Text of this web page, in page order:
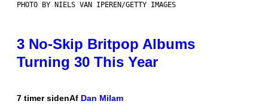
PHOTO BY NIELS VAN IPEREN/GETTY IMAGES
3 No-Skip Britpop Albums
Turning 30 This Year
7 timer sidenAf Dan Milam